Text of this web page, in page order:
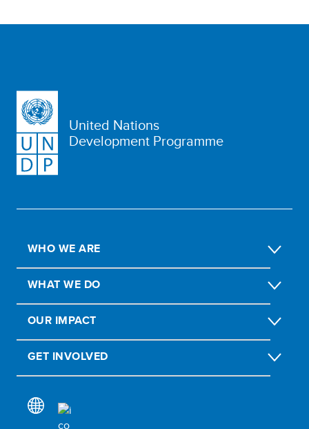
United Nations
Development Programme
WHO WE ARE
WHAT WE DO
OUR IMPACT
GET INVOLVED